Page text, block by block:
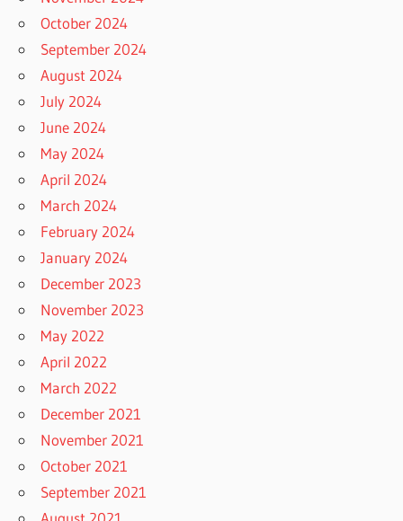
October 2024
September 2024
August 2024
July 2024
June 2024
May 2024
April 2024
March 2024
February 2024
January 2024
December 2023
November 2023
May 2022
April 2022
March 2022
December 2021
November 2021
October 2021
September 2021